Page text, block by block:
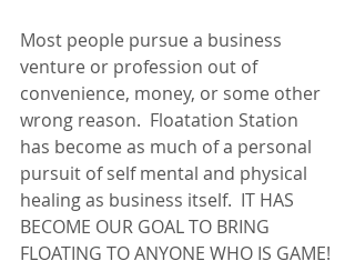
Most people pursue a business
venture or profession out of
convenience, money, or some other
wrong reason.  Floatation Station
has become as much of a personal
pursuit of self mental and physical
healing as business itself.  IT HAS
BECOME OUR GOAL TO BRING
FLOATING TO ANYONE WHO IS GAME!